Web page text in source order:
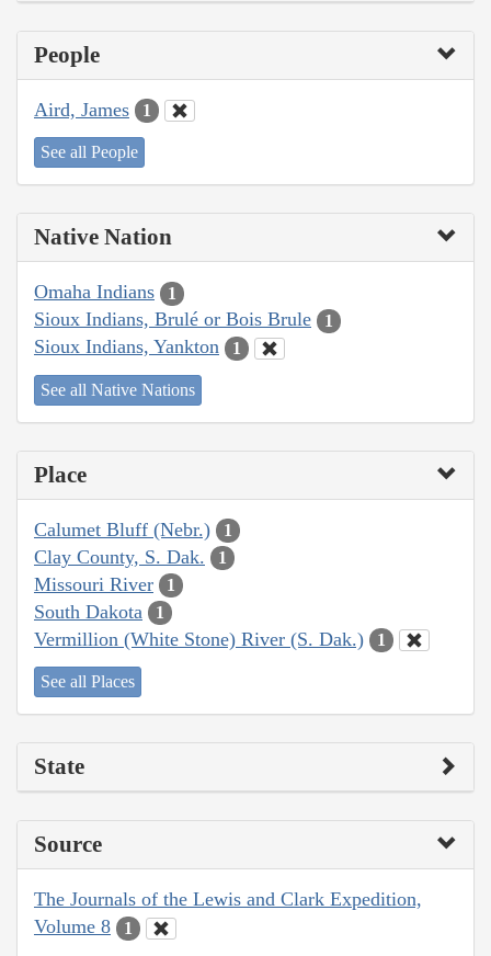
People
Aird, James 1
See all People
Native Nation
Omaha Indians 1
Sioux Indians, Brulé or Bois Brule 1
Sioux Indians, Yankton 1
See all Native Nations
Place
Calumet Bluff (Nebr.) 1
Clay County, S. Dak. 1
Missouri River 1
South Dakota 1
Vermillion (White Stone) River (S. Dak.) 1
See all Places
State
Source
The Journals of the Lewis and Clark Expedition,
Volume 8
1